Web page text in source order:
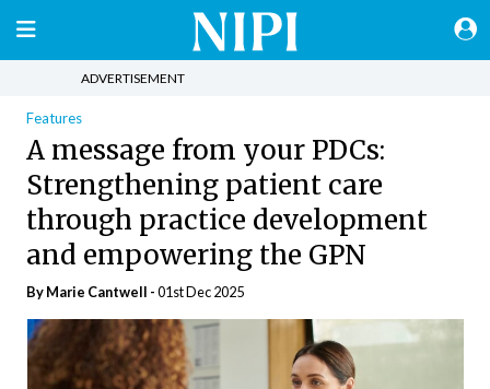
ADVERTISEMENT
Features
A message from your PDCs:
Strengthening patient care
through practice development
and empowering the GPN
By Marie Cantwell -01st Dec 2025